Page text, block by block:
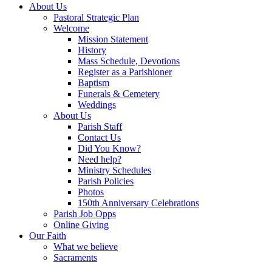
About Us
Pastoral Strategic Plan
Welcome
Mission Statement
History
Mass Schedule, Devotions
Register as a Parishioner
Baptism
Funerals & Cemetery
Weddings
About Us
Parish Staff
Contact Us
Did You Know?
Need help?
Ministry Schedules
Parish Policies
Photos
150th Anniversary Celebrations
Parish Job Opps
Online Giving
Our Faith
What we believe
Sacraments